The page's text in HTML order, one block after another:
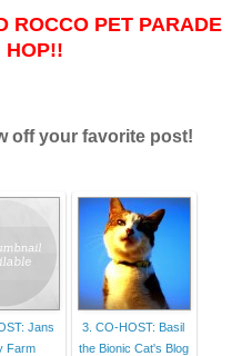
ROCCO PET PARADE
HOP!!
off your favorite post!
Jans
Farm
3. CO-HOST: Basil
the Bionic Cat's Blog